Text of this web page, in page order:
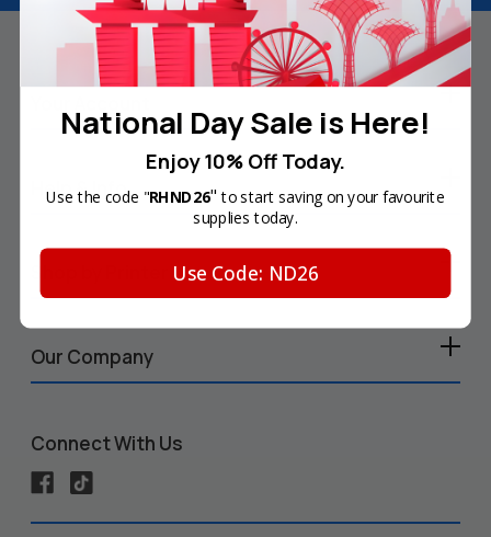
Help & Info
Our Company
Connect With Us
National Day Sale is Here!
Enjoy 10% Off Today.
Use the code "RHND26" to start saving on your favourite
supplies today.
Use Code: ND26